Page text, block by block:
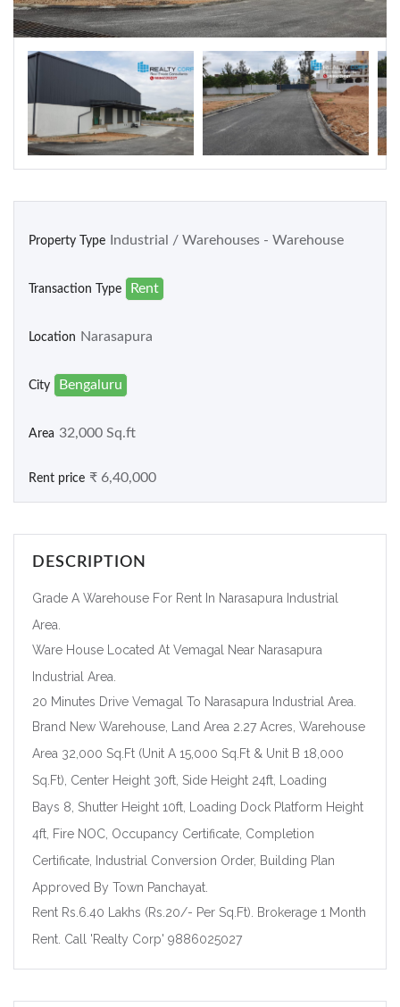
Houses / Bungalows
Residential Sites / Plot
Villas
School/College
Property Type Industrial / Warehouses - Warehouse
Transaction Type Rent
Location Narasapura
City Bengaluru
Area 32,000 Sq.ft
Rent price ₹ 6,40,000
DESCRIPTION
Grade A Warehouse For Rent In Narasapura Industrial
Area.
Ware House Located At Vemagal Near Narasapura
Industrial Area.
20 Minutes Drive Vemagal To Narasapura Industrial Area.
Brand New Warehouse, Land Area 2.27 Acres, Warehouse
Area 32,000 Sq.Ft (Unit A 15,000 Sq.Ft & Unit B 18,000
Sq.Ft), Center Height 30ft, Side Height 24ft, Loading
Bays 8, Shutter Height 10ft, Loading Dock Platform Height
4ft, Fire NOC, Occupancy Certificate, Completion
Certificate, Industrial Conversion Order, Building Plan
Approved By Town Panchayat.
Rent Rs.6.40 Lakhs (Rs.20/- Per Sq.Ft). Brokerage 1 Month
Rent. Call 'Realty Corp' 9886025027